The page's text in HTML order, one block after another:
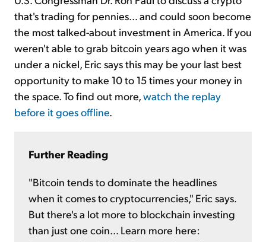
that's trading for pennies... and could soon become
the most talked-about investment in America. If you
weren't able to grab bitcoin years ago when it was
under a nickel, Eric says this may be your last best
opportunity to make 10 to 15 times your money in
the space. To find out more, watch the replay
before it goes offline
Further Reading
"Bitcoin tends to dominate the headlines
when it comes to cryptocurrencies," Eric says.
But there's a lot more to blockchain investing
than just one coin... Learn more here: